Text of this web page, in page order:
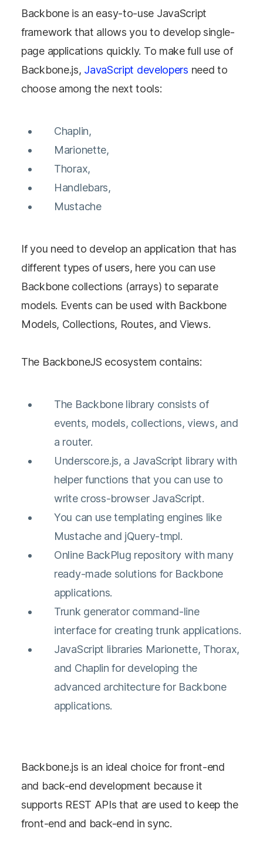
Backbone is an easy-to-use JavaScript
framework that allows you to develop single-
page applications quickly. To make full use of
Backbone.js, JavaScript developers need to
choose among the next tools:
Chaplin,
Marionette,
Thorax,
Handlebars,
Mustache
If you need to develop an application that has
different types of users, here you can use
Backbone collections (arrays) to separate
models. Events can be used with Backbone
Models, Collections, Routes, and Views.
The BackboneJS ecosystem contains:
The Backbone library consists of
events, models, collections, views, and
a router.
Underscore.js, a JavaScript library with
helper functions that you can use to
write cross-browser JavaScript.
You can use templating engines like
Mustache and jQuery-tmpl.
Online BackPlug repository with many
ready-made solutions for Backbone
applications.
Trunk generator command-line
interface for creating trunk applications.
JavaScript libraries Marionette, Thorax,
and Chaplin for developing the
advanced architecture for Backbone
applications.
Backbone.js is an ideal choice for front-end
and back-end development because it
supports REST APIs that are used to keep the
front-end and back-end in sync.